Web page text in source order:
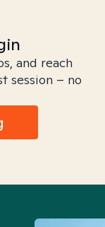
and reach
session – no